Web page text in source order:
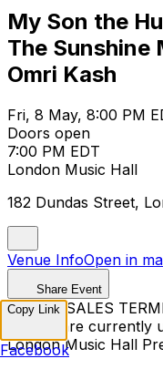
My Son the
The Sunshine
Omri Kash
Fri, 8 May, 8:00 PM
Doors open
7:00 PM EDT
London Music Hall
182 Dundas Street,
Venue InfoOpen in
Share Event
TICKET SALES
Tickets are currently
London Music Hall
Copy Link
Facebook